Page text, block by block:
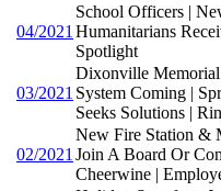
04/2021
School Officers |
Humanitarians
Spotlight
03/2021
Dixonville
System Coming |
Seeks Solutions |
02/2021
New Fire Station &
Join A Board Or
Cheerwine |